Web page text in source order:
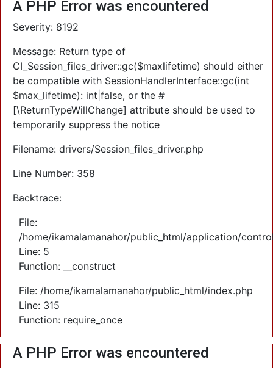
A PHP Error was encountered
Severity: 8192
Message: Return type of
CI_Session_files_driver::gc($maxlifetime) should either
be compatible with SessionHandlerInterface::gc(int
$max_lifetime): int|false, or the #
[\ReturnTypeWillChange] attribute should be used to
temporarily suppress the notice
Filename: drivers/Session_files_driver.php
Line Number: 358
Backtrace:
File:
/home/ikamalamanahor/public_html/application/
Line: 5
Function: __construct
File: /home/ikamalamanahor/public_html/index.php
Line: 315
Function: require_once
A PHP Error was encountered